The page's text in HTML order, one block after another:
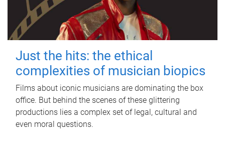
Just the hits: the ethical
complexities of musician biopics
Films about iconic musicians are dominating the box
office. But behind the scenes of these glittering
productions lies a complex set of legal, cultural and
even moral questions.